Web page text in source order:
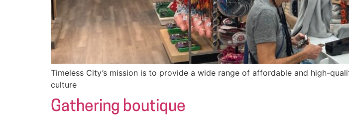
Timeless City’s mission is to provide a wide range of affordable and high-
culture
Gathering boutique